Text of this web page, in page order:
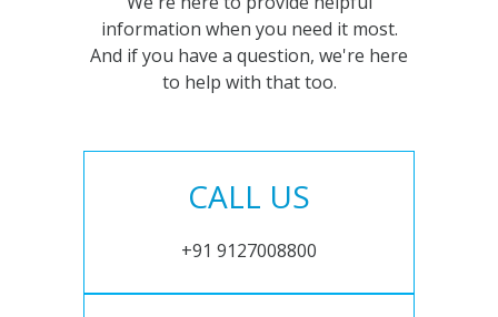
information when you need it most.
And if you have a question, we're here
to help with that too.
CALL US
+91 9127008800